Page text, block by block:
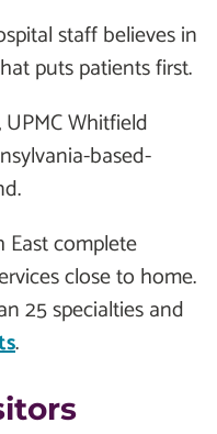
staff believes in
puts patients first.
Whitfield
based-
complete
close to home.
25 specialties and
.